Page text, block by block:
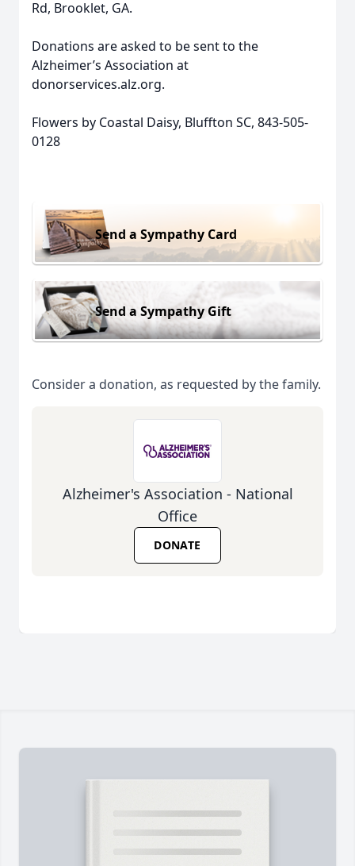
Rd, Brooklet, GA.
Donations are asked to be sent to the
Alzheimer’s Association at
donorservices.alz.org.
Flowers by Coastal Daisy, Bluffton SC, 843-505-
0128
Send a Sympathy Card
Send a Sympathy Gift
Consider a donation, as requested by the family.
Alzheimer's Association - National
Office
DONATE